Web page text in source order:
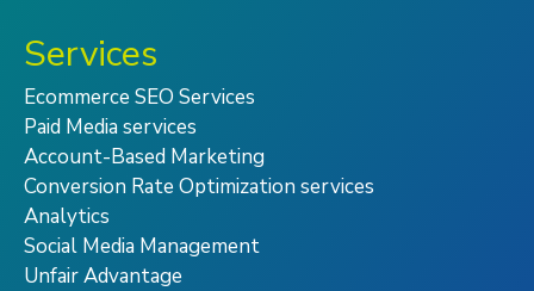
Services
Ecommerce SEO Services
Paid Media services
Account-Based Marketing
Conversion Rate Optimization services
Analytics
Social Media Management
Unfair Advantage